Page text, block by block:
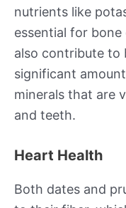
nutrients like
essential for
also contribute to
significant
minerals that are
and teeth.
Heart Health
Both dates and